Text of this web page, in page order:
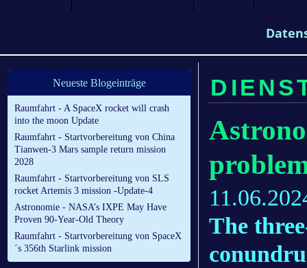
Neueste Blogeinträge
Raumfahrt - A SpaceX rocket will crash
into the moon Update
Raumfahrt - Startvorbereitung von China
Tianwen-3 Mars sample return mission
2028
Raumfahrt - Startvorbereitung von SLS
rocket Artemis 3 mission -Update-4
Astronomie - NASA’s IXPE May Have
Proven 90-Year-Old Theory
Raumfahrt - Startvorbereitung von SpaceX
´s 356th Starlink mission
The